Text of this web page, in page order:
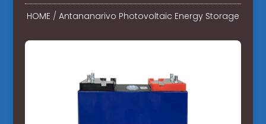
HOME/ Antananarivo Photovoltaic Energy Storage